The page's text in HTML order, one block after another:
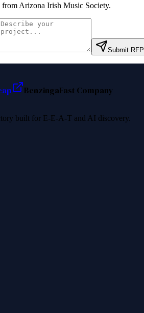
from Arizona Irish Music Society.
Submit RFP
BenzingaFast Company
built for E-E-A-T and AI discovery.